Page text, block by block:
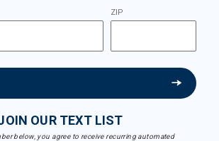
ZIP
OUR TEXT LIST
below, you agree to receive recurring automated